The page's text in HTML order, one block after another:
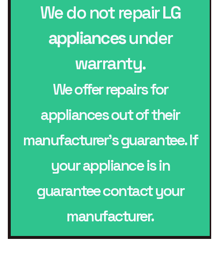
We do not repairLG
appliancesunder
warranty.
We offer repairs for
appliances out of their
manufacturer’s guarantee. If
your appliance is in
guarantee contact your
manufacturer.